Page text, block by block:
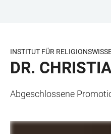
BARRIEREFREIHEIT
INSTITUT FÜR
DR.
Abgeschlossene